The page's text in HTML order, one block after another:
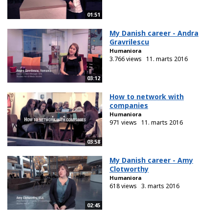
01:51
03:12
My Danish career - Andra
Gravrilescu
Humaniora
3.766 views 11. marts 2016
03:58
How to network with
companies
Humaniora
971 views 11. marts 2016
02:45
My Danish career - Amy
Clotworthy
Humaniora
618 views 3. marts 2016